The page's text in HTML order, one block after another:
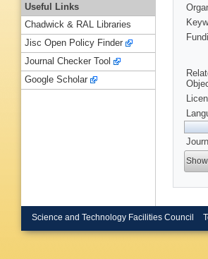
Useful Links
Chadwick & RAL Libraries
Jisc Open Policy Finder
Journal Checker Tool
Google Scholar
Science and Technology Facilities Council